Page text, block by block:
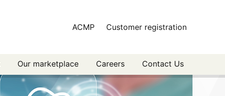
ACMP Customer registration
Our marketplace Careers Contact Us